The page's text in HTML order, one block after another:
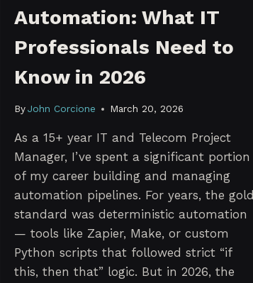
Automation: What IT
Professionals Need to
Know in 2026
By John Corcione March 20, 2026
As a 15+ year IT and Telecom Project
Manager, I’ve spent a significant portion
of my career building and managing
automation pipelines. For years, the gold
standard was deterministic automation
— tools like Zapier, Make, or custom
Python scripts that followed strict “if
this, then that” logic. But in 2026, the